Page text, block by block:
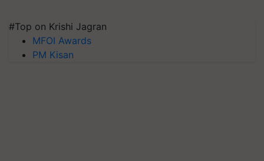
#Top on Krishi Jagran
MFOI Awards
PM Kisan